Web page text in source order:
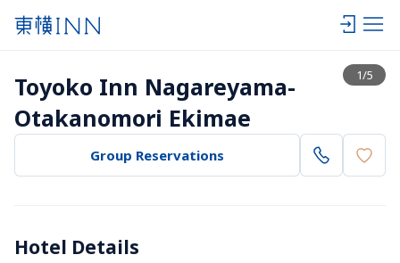
1/5
View list
Toyoko Inn Nagareyama-
Otakanomori Ekimae
Group Reservations
Hotel Details